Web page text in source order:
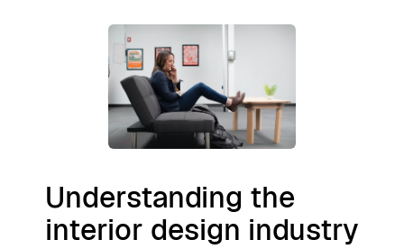
Understanding the
interior design industry